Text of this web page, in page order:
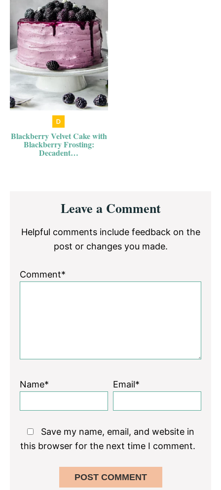
Blackberry Velvet Cake with
Blackberry Frosting:
Decadent…
InteractionsLeave a Comment
Helpful comments include feedback on the
post or changes you made.
Comment*
Name* Email*
Save my name, email, and website in
this browser for the next time I comment.